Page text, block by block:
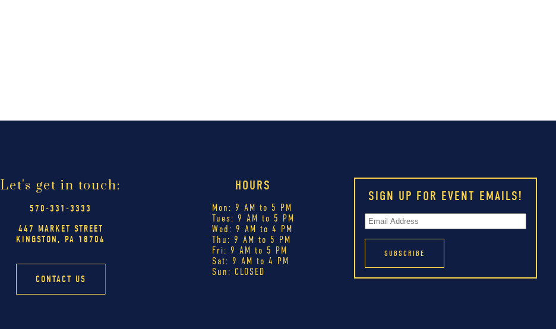
Let's get in touch:
570-331-3333
447 MARKET STREET
KINGSTON, PA 18704
CONTACT US
HOURS
Mon: 9 AM to 5 PM
Tues: 9 AM to 5 PM
Wed: 9 AM to 4 PM
Thu: 9 AM to 5 PM
Fri: 9 AM to 5 PM
Sat: 9 AM to 4 PM
Sun: CLOSED
SIGN UP FOR EVENT EMAILS!